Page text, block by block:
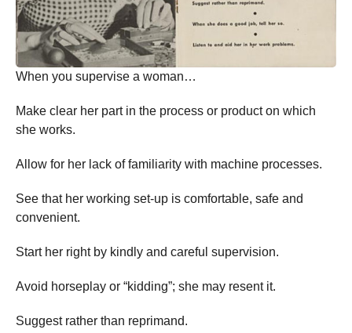
When you supervise a woman…
Make clear her part in the process or product on which
she works.
Allow for her lack of familiarity with machine processes.
See that her working set-up is comfortable, safe and
convenient.
Start her right by kindly and careful supervision.
Avoid horseplay or “kidding”; she may resent it.
Suggest rather than reprimand.